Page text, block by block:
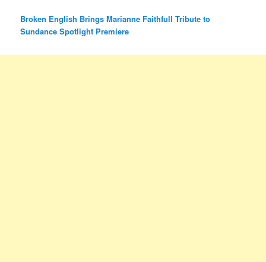
Broken English Brings Marianne Faithfull Tribute to
Sundance Spotlight Premiere